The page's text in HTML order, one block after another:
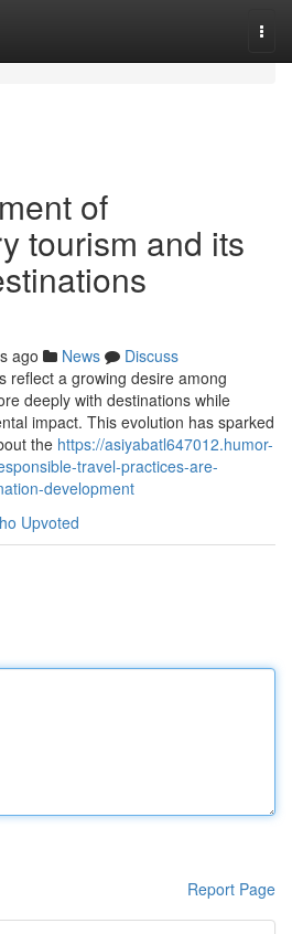
of
tourism and its
ago News
Discuss
reflect a growing desire among
deeply with destinations while
impact. This evolution has sparked
the https://asiyabatl647012.humor-
travel-practices-are-
development
Upvoted
Report Page